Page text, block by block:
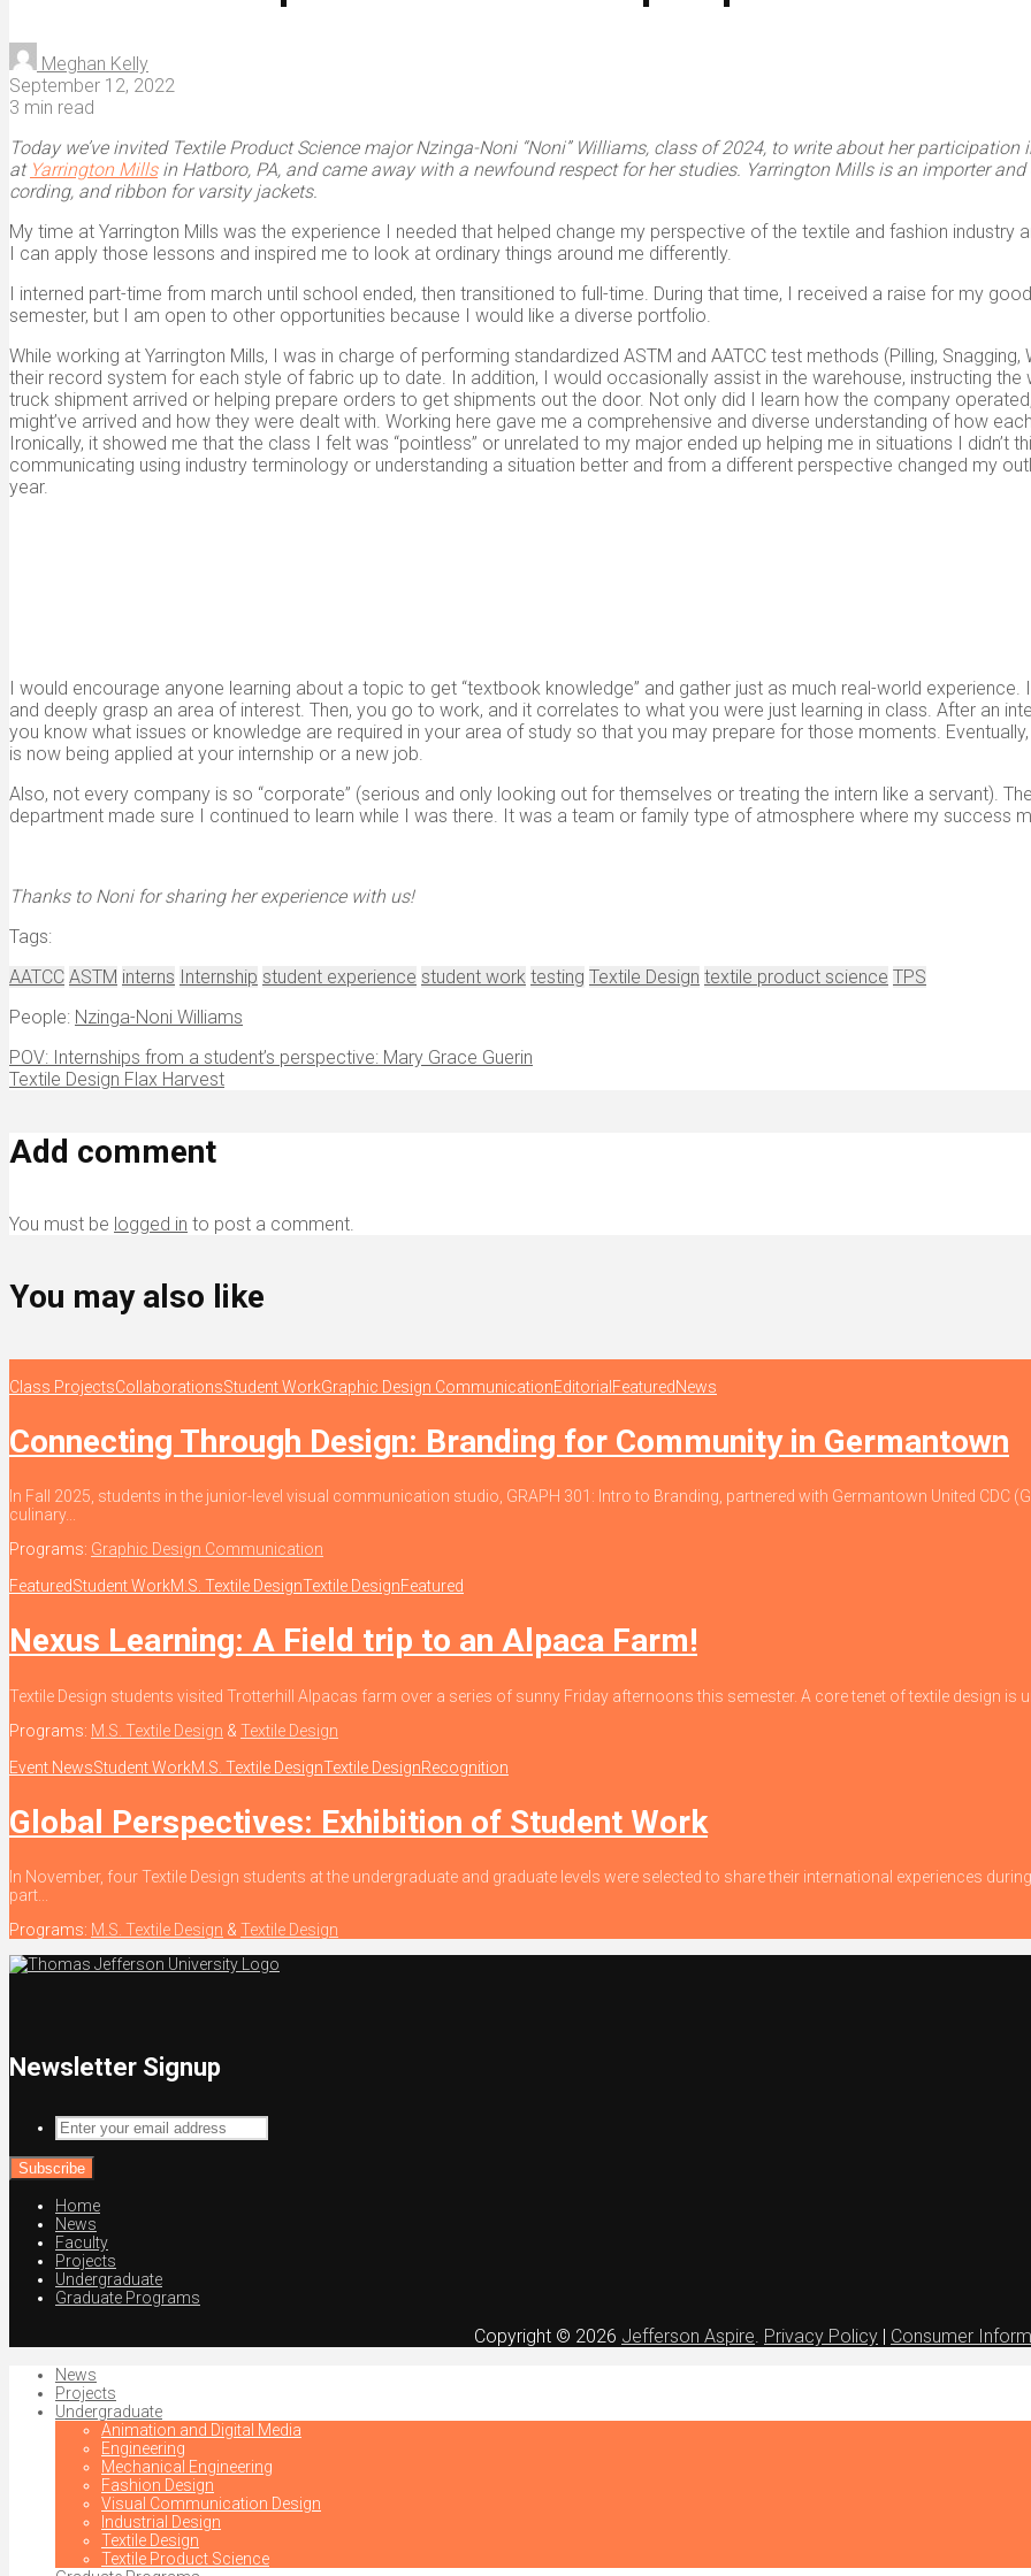
Meghan Kelly
September 12, 2022
3 min read
Today we’ve invited Textile Product Science major Nzinga-Noni “Noni” Williams, class of 2024, to write about her
at Yarrington Millsin Hatboro, PA, and came away with a newfound respect for her studies. Yarrington Mills is an importer
cording, and ribbon for varsity jackets.
My time at Yarrington Mills was the experience I needed that helped change my perspective of the textile and fashion
I can apply those lessons and inspired me to look at ordinary things around me differently.
I interned part-time from march until school ended, then transitioned to full-time. During that time, I received a raise for my
semester, but I am open to other opportunities because I would like a diverse portfolio.
While working at Yarrington Mills, I was in charge of performing standardized ASTM and AATCC test methods (Pilling,
their record system for each style of fabric up to date. In addition, I would occasionally assist in the warehouse, instructing
truck shipment arrived or helping prepare orders to get shipments out the door. Not only did I learn how the company
might’ve arrived and how they were dealt with. Working here gave me a comprehensive and diverse understanding of how
Ironically, it showed me that the class I felt was “pointless” or unrelated to my major ended up helping me in situations I didn’t
communicating using industry terminology or understanding a situation better and from a different perspective changed my
year.
I would encourage anyone learning about a topic to get “textbook knowledge” and gather just as much real-world
and deeply grasp an area of interest. Then, you go to work, and it correlates to what you were just learning in class. After an
you know what issues or knowledge are required in your area of study so that you may prepare for those moments.
is now being applied at your internship or a new job.
Also, not every company is so “corporate” (serious and only looking out for themselves or treating the intern like a servant).
department made sure I continued to learn while I was there. It was a team or family type of atmosphere where my success
Thanks to Noni for sharing her experience with us!
Tags:
AATCC ASTM interns Internship student experience student work testing Textile Design textile product science TPS
People: Nzinga-Noni Williams
POV: Internships from a student’s perspective: Mary Grace Guerin
Textile Design Flax Harvest
Add comment
You must be logged in to post a comment.
You may also like
Class ProjectsCollaborationsStudent WorkGraphic Design CommunicationEditorial FeaturedNews
Connecting Through Design: Branding for Community in Germantown
In Fall 2025, students in the junior-level visual communication studio, GRAPH 301: Intro to Branding, partnered with Germantown United CDC
culinary...
Programs: Graphic Design Communication
FeaturedStudent WorkM.S. Textile DesignTextile DesignFeatured
Nexus Learning: A Field trip to an Alpaca Farm!
Textile Design students visited Trotterhill Alpacas farm over a series of sunny Friday afternoons this semester. A core tenet of textile design is
Programs: M.S. Textile Design & Textile Design
Event NewsStudent WorkM.S. Textile DesignTextile DesignRecognition
Global Perspectives: Exhibition of Student Work
In November, four Textile Design students at the undergraduate and graduate levels were selected to share their international experiences
part...
Programs: M.S. Textile Design & Textile Design
Newsletter Signup
Enter
your
email
address
Home
News
Faculty
Projects
Undergraduate
Graduate Programs
Copyright © 2026 Jefferson Aspire Privacy Policy | Consumer
News
Projects
Undergraduate
Animation and Digital Media
Engineering
Mechanical Engineering
Fashion Design
Visual Communication Design
Industrial Design
Textile Design
Textile Product Science